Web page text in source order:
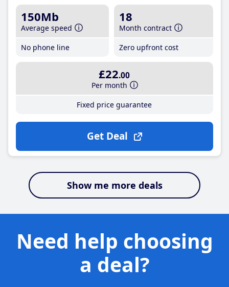
150Mb
Average speed
No phone line
18
Month contract
Zero upfront cost
£22.00
Per month
Fixed price guarantee
Get Deal
Show me more deals
Need help choosing
a deal?